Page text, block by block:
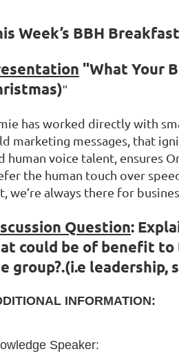
Week’s BBH
"What Your
"
has worked directly with
marketing messages, that
human voice talent, ensures
the human touch over
we’re always there for
Question:
could be of benefit to
group?.(i.e leadership,
INFORMATION:
Speaker: